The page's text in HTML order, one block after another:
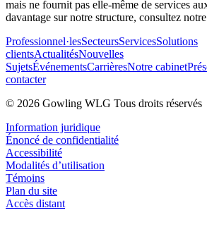
mais ne fournit pas elle-même de services
davantage sur notre structure, consultez
Professionnel·lesSecteursServicesSolutions
clientsActualitésNouvelles
SujetsÉvénementsCarrièresNotre cabinet
contacter
© 2026 Gowling WLG Tous droits réservés
Information juridique
Énoncé de confidentialité
Accessibilité
Modalités d’utilisation
Témoins
Plan du site
Accès distant